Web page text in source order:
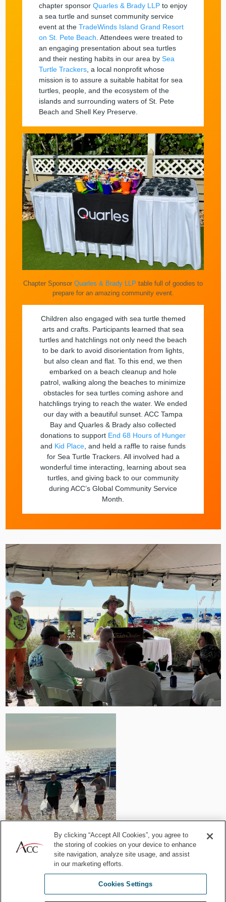
chapter sponsor Quarles & Brady LLP to enjoy
a sea turtle and sunset community service
event at the TradeWinds Island Grand Resort
on St. Pete Beach . Attendees were treated to
an engaging presentation about sea turtles
and their nesting habits in our area by Sea
Turtle Trackers , a local nonprofit whose
mission is to assure a suitable habitat for sea
turtles, people, and the ecosystem of the
islands and surrounding waters of St. Pete
Beach and Shell Key Preserve.
Chapter Sponsor Quarles & Brady LLP table full of goodies to
prepare for an amazing community event.
Children also engaged with sea turtle themed
arts and crafts. Participants learned that sea
turtles and hatchlings not only need the beach
to be dark to avoid disorientation from lights,
but also clean and flat. To this end, we then
embarked on a beach cleanup and hole
patrol, walking along the beaches to minimize
obstacles for sea turtles coming ashore and
hatchlings trying to reach the water. We ended
our day with a beautiful sunset. ACC Tampa
Bay and Quarles & Brady also collected
donations to support End 68 Hours of Hunger
and Kid Place , and held a raffle to raise funds
for Sea Turtle Trackers. All involved had a
wonderful time interacting, learning about sea
turtles, and giving back to our community
during ACC’s Global Community Service
Month.
Attendees participating in the beach clean up on St. Pete Beach.
By clicking “Accept All Cookies”, you agree to
the storing of cookies on your device to enhance
site navigation, analyze site usage, and assist
in our marketing efforts.
Cookies Settings